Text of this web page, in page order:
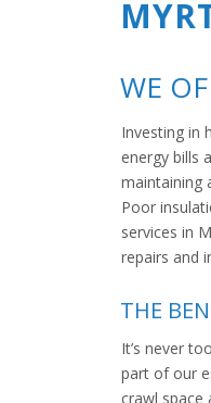
WE
Investing in
energy bills
maintaining
Poor
services in
repairs and
THE
It’s never
part of our
crawl space